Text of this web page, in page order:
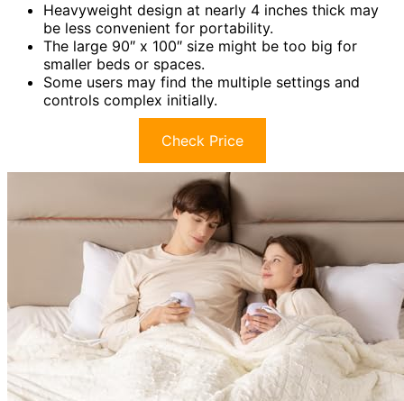
Heavyweight design at nearly 4 inches thick may
be less convenient for portability.
The large 90″ x 100″ size might be too big for
smaller beds or spaces.
Some users may find the multiple settings and
controls complex initially.
Check Price